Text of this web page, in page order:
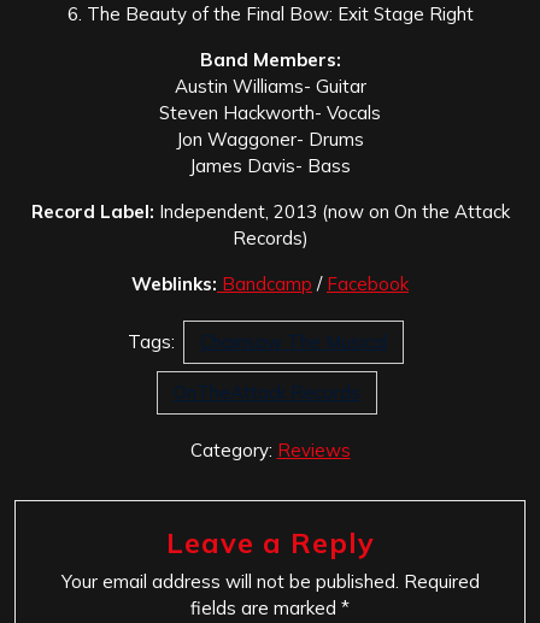
6. The Beauty of the Final Bow: Exit Stage Right
Band Members:
Austin Williams- Guitar
Steven Hackworth- Vocals
Jon Waggoner- Drums
James Davis- Bass
Record Label: Independent, 2013 (now on On the Attack
Records)
Weblinks: Bandcamp / Facebook
Tags: Chainsaw The Musical
OnTheAttack Records
Category: Reviews
Leave a Reply
Your email address will not be published. Required
fields are marked *